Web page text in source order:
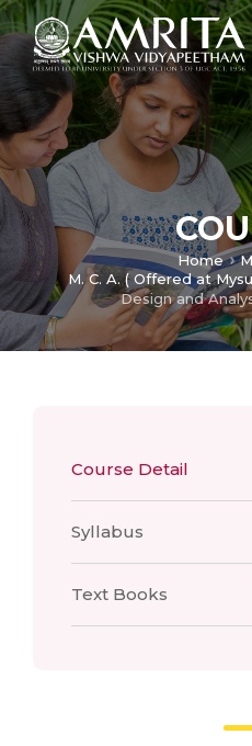
Home
M. C. A. ( Offered at
Design and
Course Detail
Syllabus
Text Books